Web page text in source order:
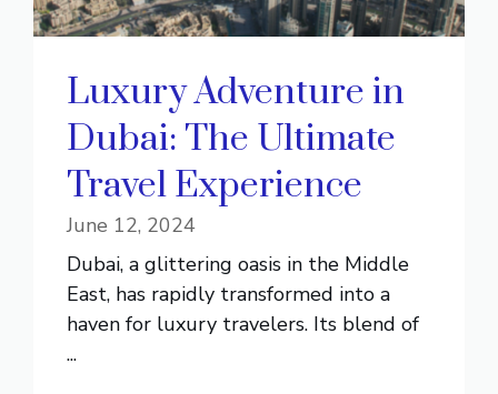
Luxury Adventure in
Dubai: The Ultimate
Travel Experience
June 12, 2024
Dubai, a glittering oasis in the Middle
East, has rapidly transformed into a
haven for luxury travelers. Its blend of
...